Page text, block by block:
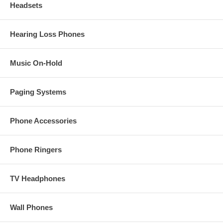
Headsets
Hearing Loss Phones
Music On-Hold
Paging Systems
Phone Accessories
Phone Ringers
TV Headphones
Wall Phones